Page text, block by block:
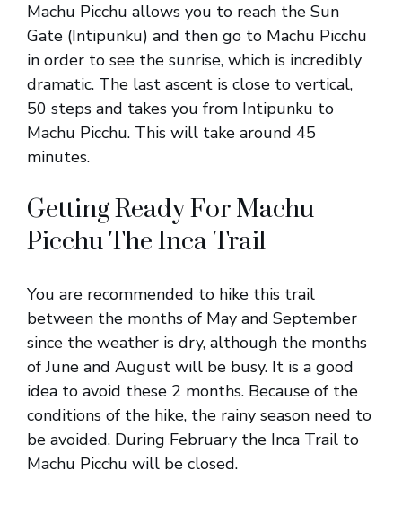
Machu Picchu allows you to reach the Sun
Gate (Intipunku) and then go to Machu Picchu
in order to see the sunrise, which is incredibly
dramatic. The last ascent is close to vertical,
50 steps and takes you from Intipunku to
Machu Picchu. This will take around 45
minutes.
Getting Ready For Machu
Picchu The Inca Trail
You are recommended to hike this trail
between the months of May and September
since the weather is dry, although the months
of June and August will be busy. It is a good
idea to avoid these 2 months. Because of the
conditions of the hike, the rainy season need to
be avoided. During February the Inca Trail to
Machu Picchu will be closed.